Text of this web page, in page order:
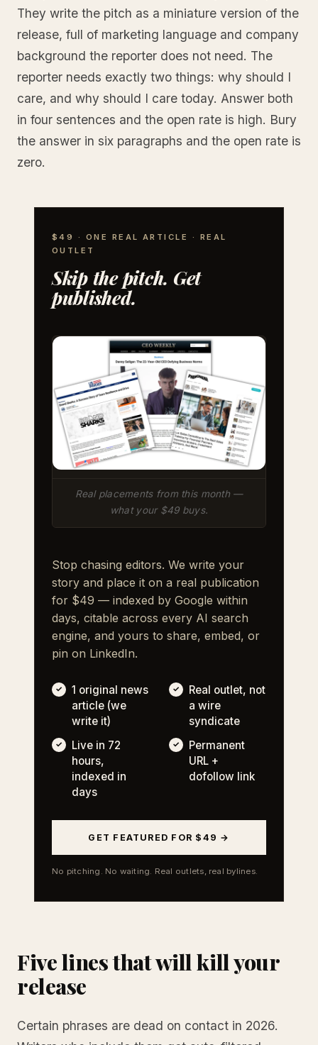
They write the pitch as a miniature version of the
release, full of marketing language and company
background the reporter does not need. The
reporter needs exactly two things: why should I
care, and why should I care today. Answer both
in four sentences and the open rate is high. Bury
the answer in six paragraphs and the open rate is
zero.
$49 · ONE REAL ARTICLE · REAL
OUTLET
Skip the pitch. Get
published.
Real placements from this month —
what your $49 buys.
Stop chasing editors. We write your
story and place it on a real publication
for $49 — indexed by Google within
days, citable across every AI search
engine, and yours to share, embed, or
pin on LinkedIn.
1 original news
article (we
write it)
Real outlet, not
a wire
syndicate
Live in 72
hours,
indexed in
days
Permanent
URL +
dofollow link
GET FEATURED FOR $49 →
No pitching. No waiting. Real outlets, real bylines.
Five lines that will kill your
release
Certain phrases are dead on contact in 2026.